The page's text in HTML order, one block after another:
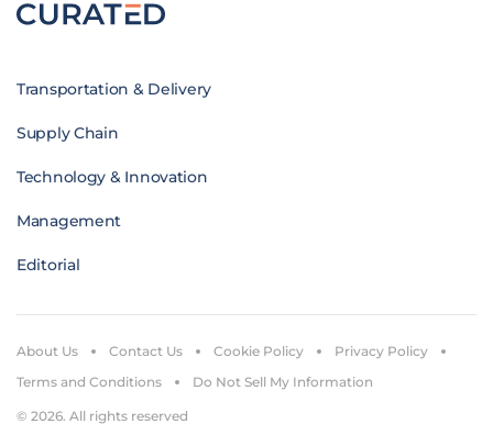
Transportation & Delivery
Supply Chain
Technology & Innovation
Management
Editorial
© 2026. All rights reserved
About Us Contact Us Cookie Policy
Privacy Policy
Terms and Conditions
Do Not Sell My Information